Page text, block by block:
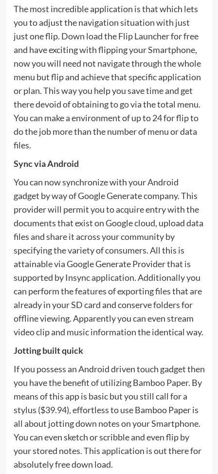
The most incredible application is that which lets
you to adjust the navigation situation with just
just one flip. Down load the Flip Launcher for free
and have exciting with flipping your Smartphone,
now you will need not navigate through the whole
menu but flip and achieve that specific application
or plan. This way you help you save time and get
there devoid of obtaining to go via the total menu.
You can make a environment of up to 24 for flip to
do the job more than the number of menu or data
files.
Sync via Android
You can now synchronize with your Android
gadget by way of Google Generate company. This
provider will permit you to acquire entry with the
documents that exist on Google cloud, upload data
files and share it across your community by
specifying the variety of consumers. All this is
attainable via Google Generate Provider that is
supported by Insync application. Additionally you
can perform the features of exporting files that are
already in your SD card and conserve folders for
offline viewing. Apparently you can even stream
video clip and music information the identical way.
Jotting built quick
If you possess an Android driven touch gadget then
you have the benefit of utilizing Bamboo Paper. By
means of this app is basic but you still call for a
stylus ($39.94), effortless to use Bamboo Paper is
all about jotting down notes on your Smartphone.
You can even sketch or scribble and even flip by
your stored notes. This application is out there for
absolutely free down load.